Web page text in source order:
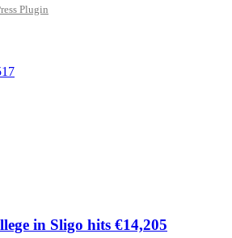
Plugin
in Sligo hits €14,205